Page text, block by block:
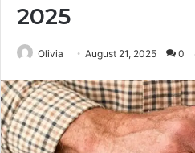
2025
Olivia August 21, 2025 0